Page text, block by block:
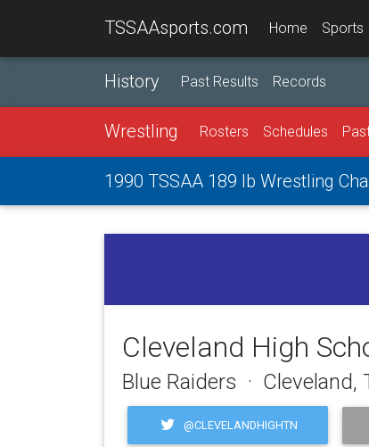
TSSAAsports.com Home Sports
History Past Results Records
Wrestling Rosters Schedules
1990 TSSAA 189 lb Wrestling
Cleveland High
Blue Raiders · Cleveland,
@CLEVELANDHIGHTN